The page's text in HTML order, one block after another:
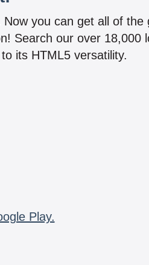
you can get all of the
Search our over 18,000
its HTML5 versatility.
Play.